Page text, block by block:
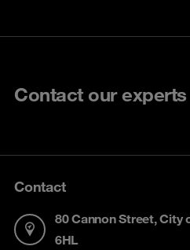
Contact our experts
Contact
80 Cannon Street, City
6HL